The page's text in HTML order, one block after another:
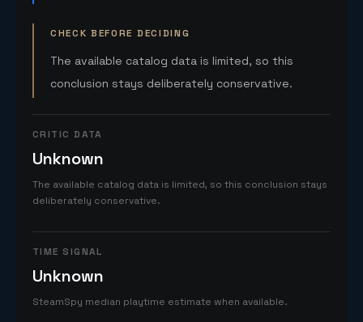
CHECK BEFORE DECIDING
The available catalog data is limited, so this
conclusion stays deliberately conservative.
CRITIC DATA
Unknown
The available catalog data is limited, so this conclusion stays
deliberately conservative.
TIME SIGNAL
Unknown
SteamSpy median playtime estimate when available.